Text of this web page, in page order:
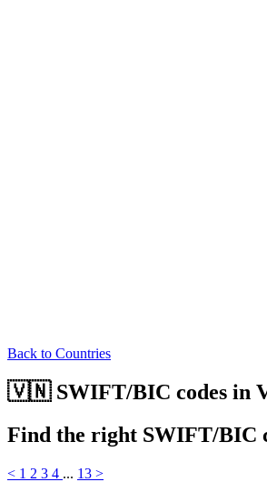
Back to Countries
🇻🇳 SWIFT/BIC codes in
Find the right SWIFT/BIC
< 1 2 3 4 ... 13 >